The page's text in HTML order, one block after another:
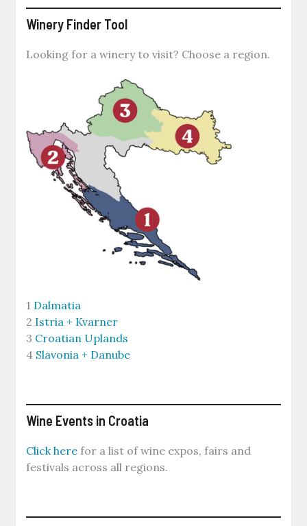
Winery Finder Tool
Looking for a winery to visit? Choose a region.
1 Dalmatia
2 Istria + Kvarner
3 Croatian Uplands
4 Slavonia + Danube
Wine Events in Croatia
Click here for a list of wine expos, fairs and
festivals across all regions.